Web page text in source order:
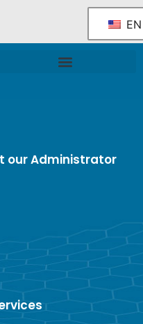
EN
our Administrator